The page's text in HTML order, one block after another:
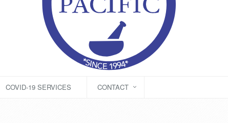
COVID-19 SERVICES CONTACT